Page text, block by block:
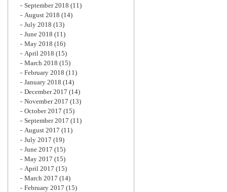
September 2018 (11)
August 2018 (14)
July 2018 (13)
June 2018 (11)
May 2018 (16)
April 2018 (15)
March 2018 (15)
February 2018 (11)
January 2018 (14)
December 2017 (14)
November 2017 (13)
October 2017 (15)
September 2017 (11)
August 2017 (11)
July 2017 (19)
June 2017 (15)
May 2017 (15)
April 2017 (15)
March 2017 (14)
February 2017 (15)